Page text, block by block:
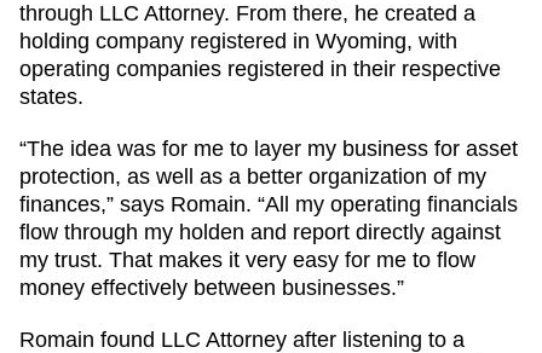
through LLC Attorney. From there, he created a
holding company registered in Wyoming, with
operating companies registered in their respective
states.
“The idea was for me to layer my business for asset
protection, as well as a better organization of my
finances,” says Romain. “All my operating financials
flow through my holden and report directly against
my trust. That makes it very easy for me to flow
money effectively between businesses.”
Romain found LLC Attorney after listening to a